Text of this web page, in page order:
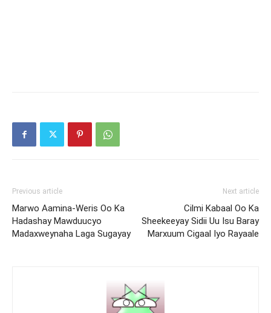
Previous article
Marwo Aamina-Weris Oo Ka
Hadashay Mawduucyo
Madaxweynaha Laga Sugayay
Next article
Cilmi Kabaal Oo Ka
Sheekeeyay Sidii Uu Isu Baray
Marxuum Cigaal Iyo Rayaale